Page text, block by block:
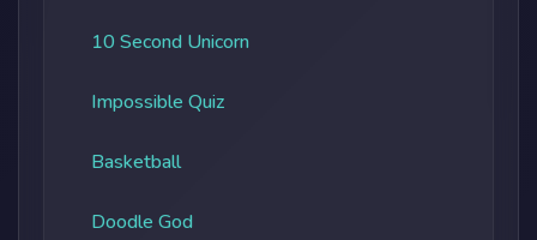
10 Second Unicorn
Impossible Quiz
Basketball
Doodle God